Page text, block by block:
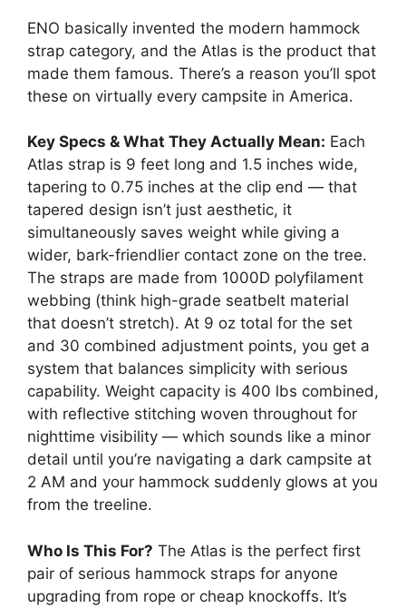
ENO basically invented the modern hammock
strap category, and the Atlas is the product that
made them famous. There’s a reason you’ll spot
these on virtually every campsite in America.
Key Specs & What They Actually Mean: Each
Atlas strap is 9 feet long and 1.5 inches wide,
tapering to 0.75 inches at the clip end — that
tapered design isn’t just aesthetic, it
simultaneously saves weight while giving a
wider, bark-friendlier contact zone on the tree.
The straps are made from 1000D polyfilament
webbing (think high-grade seatbelt material
that doesn’t stretch). At 9 oz total for the set
and 30 combined adjustment points, you get a
system that balances simplicity with serious
capability. Weight capacity is 400 lbs combined,
with reflective stitching woven throughout for
nighttime visibility — which sounds like a minor
detail until you’re navigating a dark campsite at
2 AM and your hammock suddenly glows at you
from the treeline.
Who Is This For? The Atlas is the perfect first
pair of serious hammock straps for anyone
upgrading from rope or cheap knockoffs. It’s